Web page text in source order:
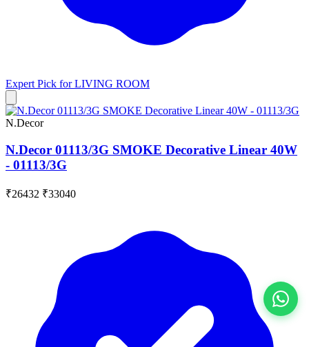
Expert Pick forLIVING ROOM
N.Decor
N.Decor 01113/3G SMOKE Decorative Linear 40W
- 01113/3G
₹26432 ₹33040